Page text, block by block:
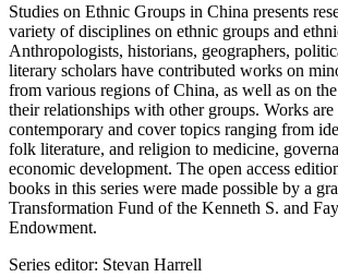
Studies on Ethnic Groups in China presents
variety of disciplines on ethnic groups and
Anthropologists, historians, geographers,
literary scholars have contributed works on
from various regions of China, as well as on
their relationships with other groups. Works
contemporary and cover topics ranging from
folk literature, and religion to medicine,
economic development. The open access
books in this series were made possible by a
Transformation Fund of the Kenneth S. and
Endowment.
Series editor: Stevan Harrell